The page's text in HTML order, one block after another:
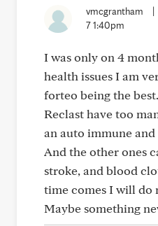
vmcgrantham
7 1:40pm
I was only on 4
health issues I am
forteo being the
Reclast have too
an auto immune
And the other ones
stroke, and blood
time comes I will do
Maybe something